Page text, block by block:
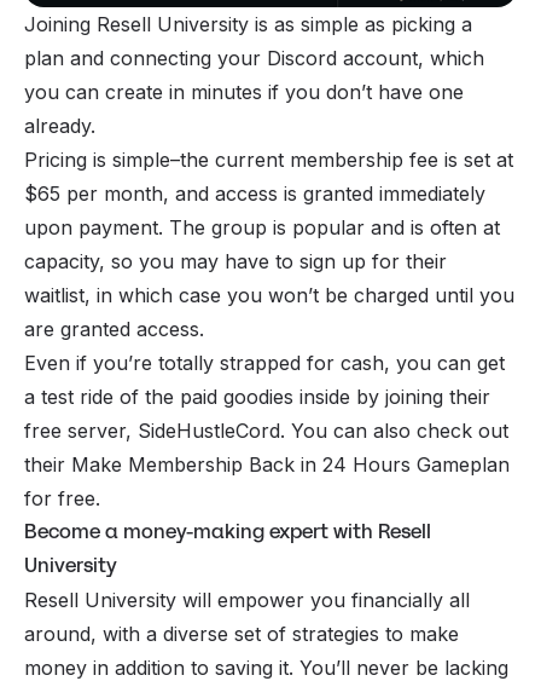
Joining Resell University is as simple as picking a
plan and connecting your Discord account, which
you can create in minutes if you don’t have one
already.
Pricing is simple–the current membership fee is set at
$65 per month, and access is granted immediately
upon payment. The group is popular and is often at
capacity, so you may have to sign up for their
waitlist, in which case you won’t be charged until you
are granted access.
Even if you’re totally strapped for cash, you can get
a test ride of the paid goodies inside by joining their
free server, SideHustleCord. You can also check out
their Make Membership Back in 24 Hours Gameplan
for free.
Become a money-making expert with Resell
University
Resell University will empower you financially all
around, with a diverse set of strategies to make
money in addition to saving it. You’ll never be lacking